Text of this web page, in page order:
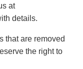
at
details.
that are removed
the right to